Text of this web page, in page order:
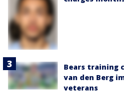
Bears training
van den Berg
veterans